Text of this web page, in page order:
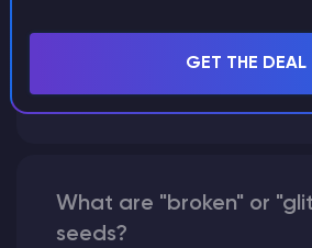
What happens if I use a
instead of numbers for
What are "broken" or
seeds?
GET THE DEAL